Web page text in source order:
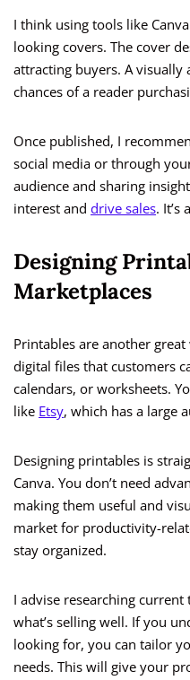
I think using tools like
looking covers. The cover
attracting buyers. A visually
chances of a reader
Once published, I
social media or through
audience and sharing
interest and drive sales. It’s
Designing
Marketplaces
Printables are another
digital files that customers
calendars, or worksheets.
like Etsy, which has a large
Designing printables is
Canva. You don’t need
making them useful and
market for productivity-
stay organized.
I advise researching
what’s selling well. If you
looking for, you can tailor
needs. This will give your